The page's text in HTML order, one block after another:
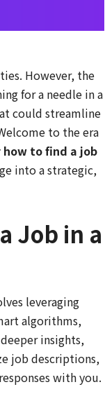
However, the
for a needle in a
could streamline
to the era
to find a job
into a strategic,
Job in a
leveraging
algorithms,
insights,
job descriptions,
with you.